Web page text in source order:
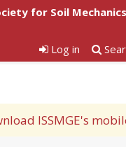
for Soil
Log in
ISSMGE's